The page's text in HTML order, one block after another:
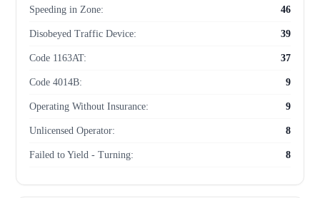
Speeding in Zone: 46
Disobeyed Traffic Device: 39
Code 1163AT: 37
Code 4014B: 9
Operating Without Insurance: 9
Unlicensed Operator: 8
Failed to Yield - Turning: 8